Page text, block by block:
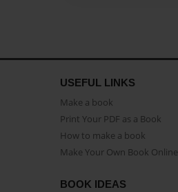
USEFUL LINKS
Make a book
Print Your PDF as a Book
How to make a book
Make Your Own Book Online
BOOK IDEAS